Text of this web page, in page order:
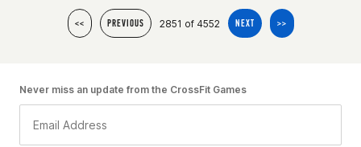
<< PREVIOUS 2851 of 4552 NEXT >>
Never miss an update from the CrossFit Games